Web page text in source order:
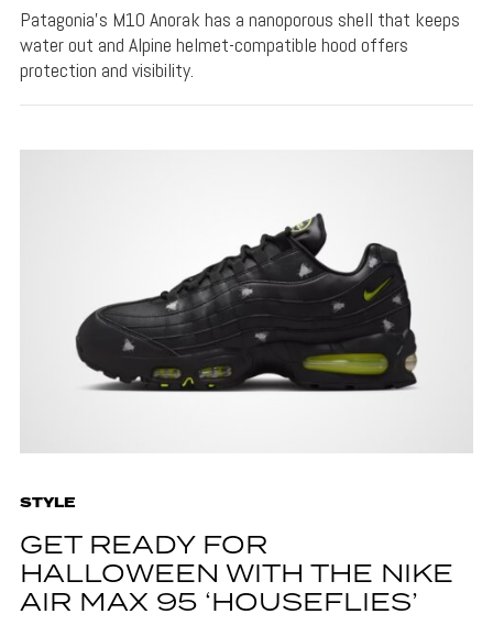
Patagonia's M10 Anorak has a nanoporous shell that keeps
water out and Alpine helmet-compatible hood offers
protection and visibility.
STYLE
GET READY FOR
HALLOWEEN WITH THE NIKE
AIR MAX 95 ‘HOUSEFLIES’